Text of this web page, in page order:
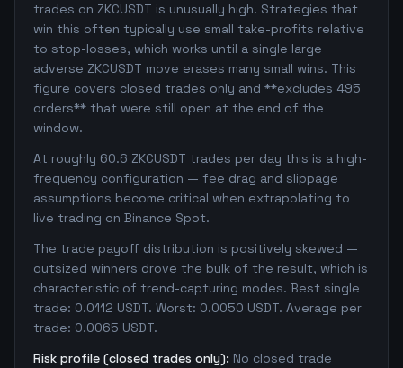
trades on ZKCUSDT is unusually high. Strategies that
win this often typically use small take-profits relative
to stop-losses, which works until a single large
adverse ZKCUSDT move erases many small wins. This
figure covers closed trades only and **excludes 495
orders** that were still open at the end of the
window.
At roughly 60.6 ZKCUSDT trades per day this is a high-
frequency configuration — fee drag and slippage
assumptions become critical when extrapolating to
live trading on Binance Spot.
The trade payoff distribution is positively skewed —
outsized winners drove the bulk of the result, which is
characteristic of trend-capturing modes. Best single
trade: 0.0112 USDT. Worst: 0.0050 USDT. Average per
trade: 0.0065 USDT.
Risk profile (closed trades only): No closed trade